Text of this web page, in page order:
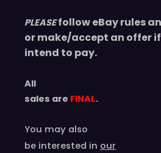
PLEASE follow eBay rules
or make/accept an offer
intend to pay.
All
sales are FINAL.
You may also
be interested in our